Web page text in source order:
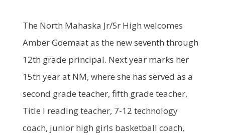
The North Mahaska Jr/Sr High welcomes
Amber Goemaat as the new seventh through
12th grade principal. Next year marks her
15th year at NM, where she has served as a
second grade teacher, fifth grade teacher,
Title I reading teacher, 7-12 technology
coach, junior high girls basketball coach,